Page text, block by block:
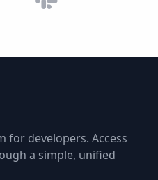
for developers. Access
a simple, unified